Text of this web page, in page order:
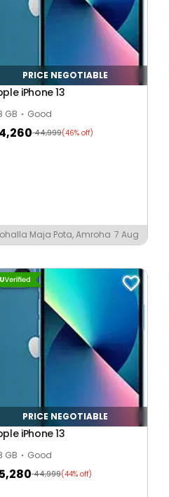
PRICE NEGOTIABLE
iPhone 13
GB Good
44,999(46% off)
Maja Pota, Amroha 7 Aug
PRICE NEGOTIABLE
iPhone 13
GB Good
44,999(44% off)